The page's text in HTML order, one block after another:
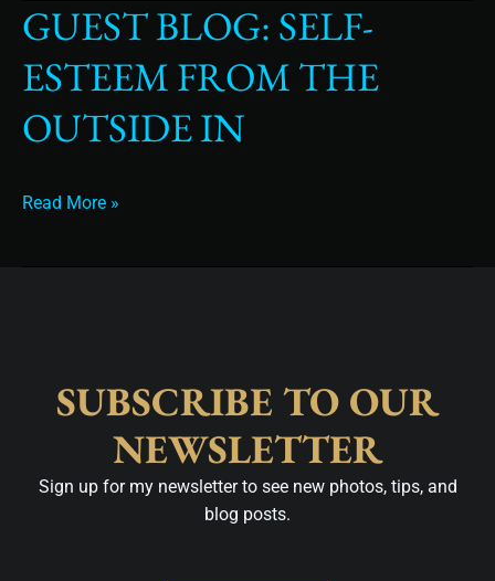
GUEST BLOG: SELF-
ESTEEM FROM THE
OUTSIDE IN
Guest
Blog:
Self-
esteem
from
in
Read More »
SUBSCRIBE TO OUR
NEWSLETTER
Sign up for my newsletter to see new photos, tips, and
blog posts.